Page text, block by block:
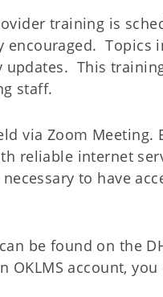
training is
encouraged. Topics
updates. This
staff.
via Zoom
reliable internet
to have
be found on the
OKLMS account,